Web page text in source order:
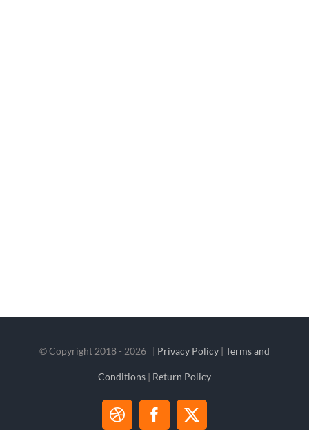
© Copyright 2018 - 2026 | Privacy Policy| Terms and
Conditions| Return Policy
DribbbleFacebook
X